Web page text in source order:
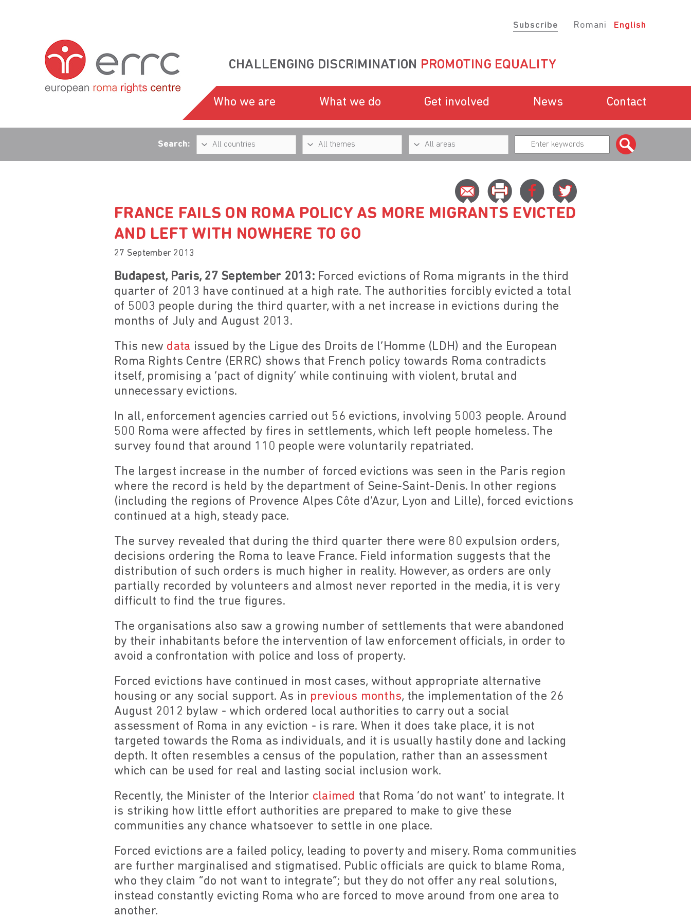
Subscribe Romani English
CHALLENGING DISCRIMINATION PROMOTING EQUALITY
Who we are What we do Get involved News Contact
Search:
FRANCE FAILS ON ROMA POLICY AS MORE MIGRANTS EVICTED
AND LEFT WITH NOWHERE TO GO
27 September 2013
Budapest, Paris, 27 September 2013:Forced evictions of Roma migrants in the third
quarter of 2013 have continued at a high rate. The authorities forcibly evicted a total
of 5003 people during the third quarter, with a net increase in evictions during the
months of July and August 2013.
This new data issued by the Ligue des Droits de l’Homme (LDH) and the European
Roma Rights Centre (ERRC) shows that French policy towards Roma contradicts
itself, promising a ‘pact of dignity’ while continuing with violent, brutal and
unnecessary evictions.
In all, enforcement agencies carried out 56 evictions, involving 5003 people. Around
500 Roma were affected by fires in settlements, which left people homeless. The
survey found that around 110 people were voluntarily repatriated.
The largest increase in the number of forced evictions was seen in the Paris region
where the record is held by the department of Seine-Saint-Denis. In other regions
(including the regions of Provence Alpes Côte d’Azur, Lyon and Lille), forced evictions
continued at a high, steady pace.
The survey revealed that during the third quarter there were 80 expulsion orders,
decisions ordering the Roma to leave France. Field information suggests that the
distribution of such orders is much higher in reality. However, as orders are only
partially recorded by volunteers and almost never reported in the media, it is very
difficult to find the true figures.
The organisations also saw a growing number of settlements that were abandoned
by their inhabitants before the intervention of law enforcement officials, in order to
avoid a confrontation with police and loss of property.
Forced evictions have continued in most cases, without appropriate alternative
housing or any social support. As in previous months, the implementation of the 26
August 2012 bylaw - which ordered local authorities to carry out a social
assessment of Roma in any eviction - is rare. When it does take place, it is not
targeted towards the Roma as individuals, and it is usually hastily done and lacking
depth. It often resembles a census of the population, rather than an assessment
which can be used for real and lasting social inclusion work.
Recently, the Minister of the Interior claimed that Roma ‘do not want’ to integrate. It
is striking how little effort authorities are prepared to make to give these
communities any chance whatsoever to settle in one place.
Forced evictions are a failed policy, leading to poverty and misery. Roma communities
are further marginalised and stigmatised. Public officials are quick to blame Roma,
who they claim “do not want to integrate”; but they do not offer any real solutions,
instead constantly evicting Roma who are forced to move around from one area to
another.